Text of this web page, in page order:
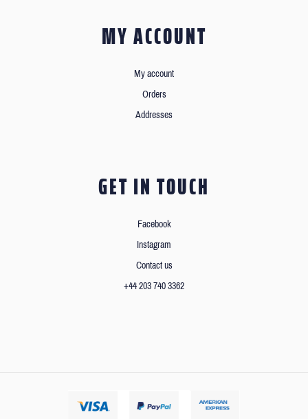
MY ACCOUNT
My account
Orders
Addresses
GET IN TOUCH
Facebook
Instagram
Contact us
+44 203 740 3362